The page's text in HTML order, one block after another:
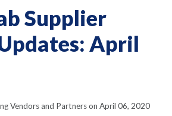
Supplier
April
Vendors and Partners on April 06, 2020